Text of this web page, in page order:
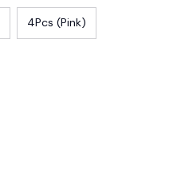
4Pcs (Pink)